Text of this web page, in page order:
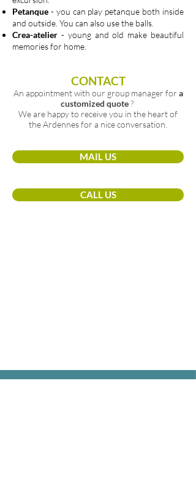
Petanque - you can play petanque both inside
and outside. You can also use the balls.
Crea-atelier - young and old make beautiful
memories for home.
CONTACT
An appointment with our group manager for a
customized quote?
We are happy to receive you in the heart of
the Ardennes for a nice conversation.
MAIL US
CALL US